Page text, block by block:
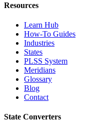
Resources
Learn Hub
How-To Guides
Industries
States
PLSS System
Meridians
Glossary
Blog
Contact
State Converters